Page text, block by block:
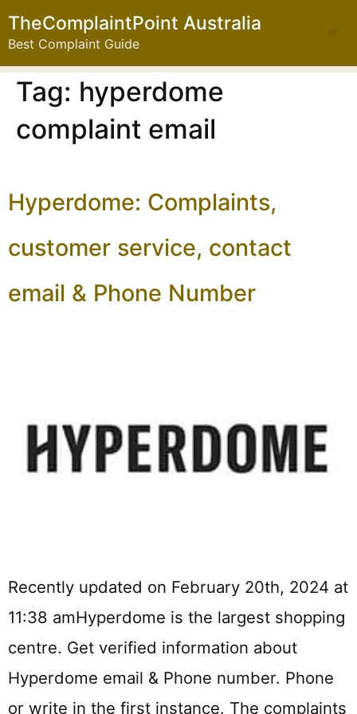
TheComplaintPoint Australia
Best Complaint Guide
Tag: hyperdome
complaint email
Hyperdome: Complaints,
customer service, contact
email & Phone Number
Recently updated on February 20th, 2024 at
11:38 amHyperdome is the largest shopping
centre. Get verified information about
Hyperdome email & Phone number. Phone
or write in the first instance. The complaints